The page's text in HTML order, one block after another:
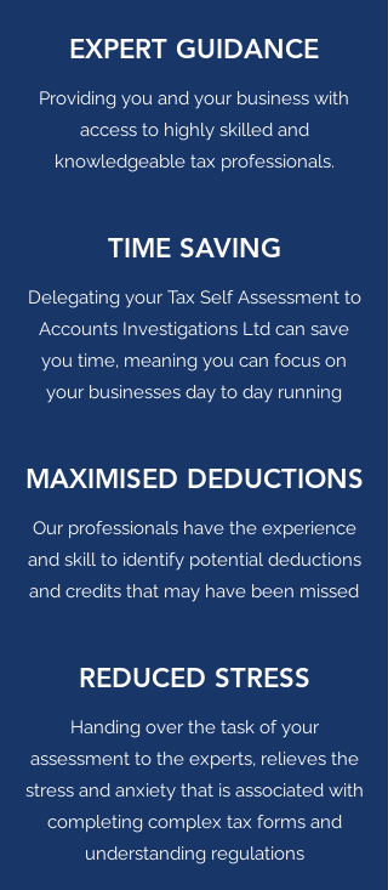
EXPERT GUIDANCE
Providing you and your business with
access to highly skilled and
knowledgeable tax professionals.
TIME SAVING
Delegating your Tax Self Assessment to
Accounts Investigations Ltd can save
you time, meaning you can focus on
your businesses day to day running
MAXIMISED DEDUCTIONS
Our professionals have the experience
and skill to identify potential deductions
and credits that may have been missed
REDUCED STRESS
Handing over the task of your
assessment to the experts, relieves the
stress and anxiety that is associated with
completing complex tax forms and
understanding regulations